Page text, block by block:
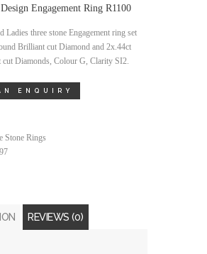
Engagement Ring R1100
Ladies three stone Engagement ring set
Brilliant cut Diamond and 2x.44ct
Diamonds, Colour G, Clarity SI2.
Stone Rings
REVIEWS (0)